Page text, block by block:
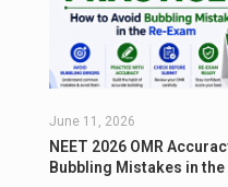
June 11, 2026
NEET 2026 OMR
Bubbling Mistakes in the